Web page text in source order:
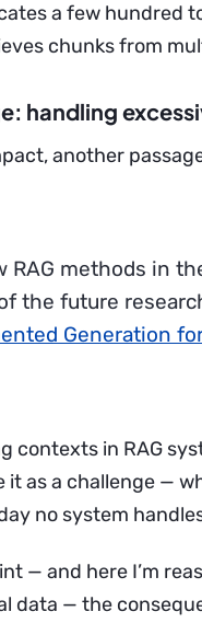
a few hundred
chunks from
handling
another
RAG methods in
the future
Generation
contexts in RAG
it as a challenge —
no system
— and here I’m
data — the